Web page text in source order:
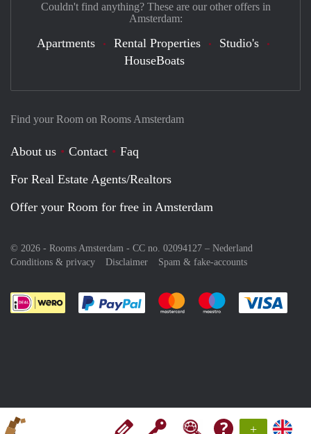
+
Find your Room on Rooms Amsterdam
About us Contact
Faq
For Real Estate Agents/Realtors
Offer your Room for free in Amsterdam
© 2026 - Rooms Amsterdam - CC no. 02094127 – Nederland
Conditions & privacy
Disclaimer Spam & fake-accounts
Pay easily with :payment method
Pay easily with :payment
Pay easily with
Couldn't find anything? These are our other offers in
Amsterdam:
Apartments Rental Properties
Studio's
HouseBoats